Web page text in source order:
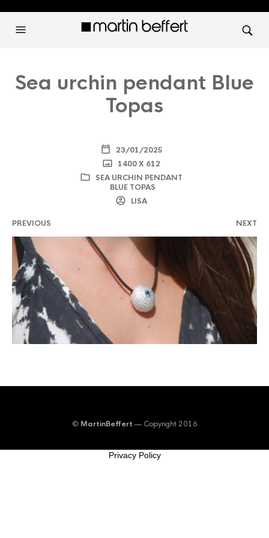
Sea urchin pendant Blue
Topas
23/01/2025
1400 X 612
SEA URCHIN PENDANT
BLUE TOPAS
LISA
PREVIOUS NEXT
© MartinBeffert — Copyright 2016
Privacy Policy